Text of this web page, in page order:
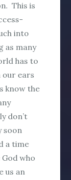
This is
into
as many
has to
ears
know the
don’t
soon
a time
who
us an